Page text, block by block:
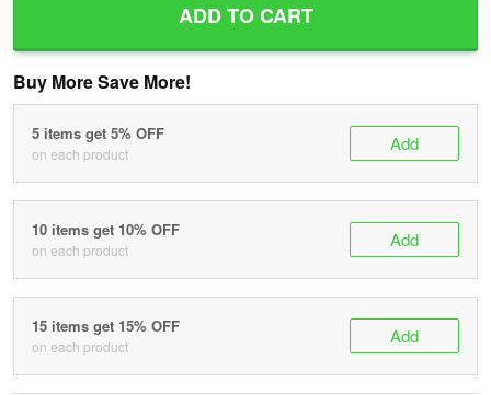
ADD TO CART
Buy More Save More!
5 items get 5% OFF
on each product Add
10 items get 10% OFF
on each product Add
15 items get 15% OFF
on each product Add